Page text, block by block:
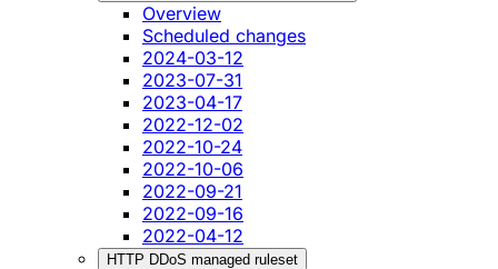
Overview
Scheduled changes
2024-03-12
2023-07-31
2023-04-17
2022-12-02
2022-10-24
2022-10-06
2022-09-21
2022-09-16
2022-04-12
HTTP DDoS managed ruleset